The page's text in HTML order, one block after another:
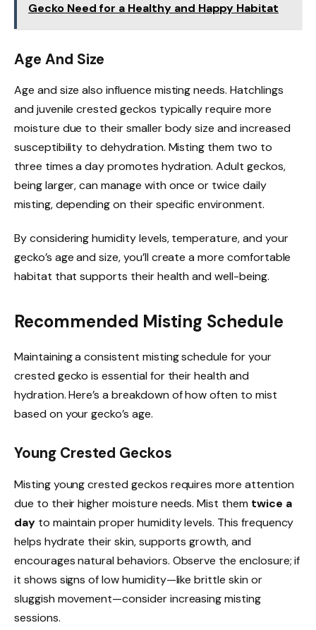
Gecko Need for a Healthy and Happy Habitat
Age And Size
Age and size also influence misting needs. Hatchlings
and juvenile crested geckos typically require more
moisture due to their smaller body size and increased
susceptibility to dehydration. Misting them two to
three times a day promotes hydration. Adult geckos,
being larger, can manage with once or twice daily
misting, depending on their specific environment.
By considering humidity levels, temperature, and your
gecko’s age and size, you’ll create a more comfortable
habitat that supports their health and well-being.
Recommended Misting Schedule
Maintaining a consistent misting schedule for your
crested gecko is essential for their health and
hydration. Here’s a breakdown of how often to mist
based on your gecko’s age.
Young Crested Geckos
Misting young crested geckos requires more attention
due to their higher moisture needs. Mist them twice a
dayto maintain proper humidity levels. This frequency
helps hydrate their skin, supports growth, and
encourages natural behaviors. Observe the enclosure; if
it shows signs of low humidity—like brittle skin or
sluggish movement—consider increasing misting
sessions.